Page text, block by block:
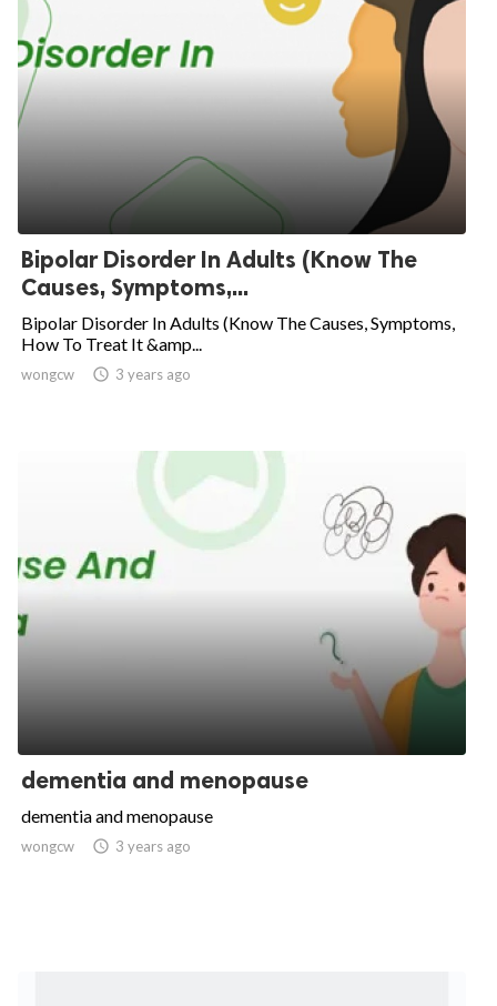
Bipolar Disorder In Adults (Know The
Causes, Symptoms,...
Bipolar Disorder In Adults (Know The Causes, Symptoms,
How To Treat It &amp...
wongcw  3 years ago
dementia and menopause
dementia and menopause
wongcw  3 years ago